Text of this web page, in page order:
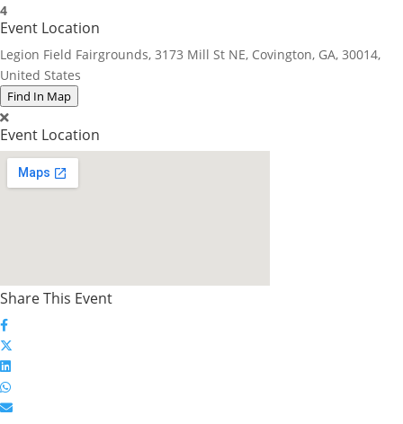
4
Event Location
Legion Field Fairgrounds, 3173 Mill St NE, Covington, GA, 30014,
United States
Find In Map
Event Location
Share This Event